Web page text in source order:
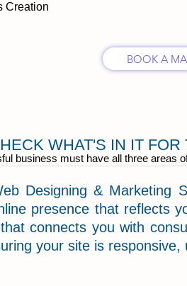
Creation
BOOK A
WHAT'S IN IT
business must have all three areas
Designing & Marketing
presence that reflects
connects you with
your site is